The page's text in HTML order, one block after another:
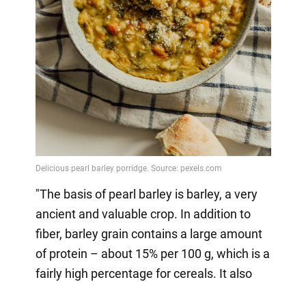
"The basis of pearl barley is barley, a very
ancient and valuable crop. In addition to
fiber, barley grain contains a large amount
of protein – about 15% per 100 g, which is a
fairly high percentage for cereals. It also